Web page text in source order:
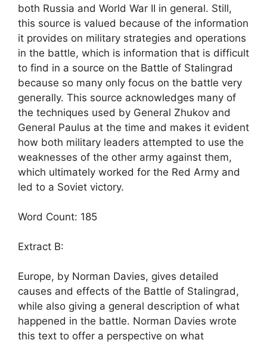
both Russia and World War II in general. Still,
this source is valued because of the information
it provides on military strategies and operations
in the battle, which is information that is difficult
to find in a source on the Battle of Stalingrad
because so many only focus on the battle very
generally. This source acknowledges many of
the techniques used by General Zhukov and
General Paulus at the time and makes it evident
how both military leaders attempted to use the
weaknesses of the other army against them,
which ultimately worked for the Red Army and
led to a Soviet victory.
Word Count: 185
Extract B:
Europe, by Norman Davies, gives detailed
causes and effects of the Battle of Stalingrad,
while also giving a general description of what
happened in the battle. Norman Davies wrote
this text to offer a perspective on what